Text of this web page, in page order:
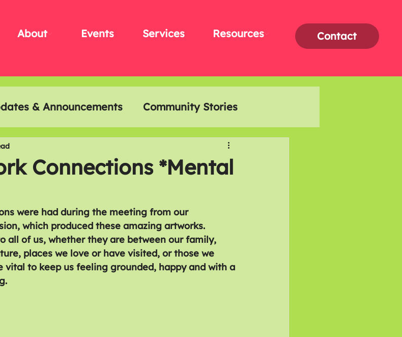
Contact
About Events Services Resources
& Announcements Community Stories
Connections *Mental
were had during the meeting from our
which produced these amazing artworks.
all of us, whether they are between our family,
places we love or have visited, or those we
vital to keep us feeling grounded, happy and with a